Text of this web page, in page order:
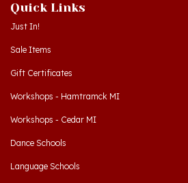
Just In!
Sale Items
Gift Certificates
Workshops - Hamtramck MI
Workshops - Cedar MI
Dance Schools
Language Schools
Polish Links